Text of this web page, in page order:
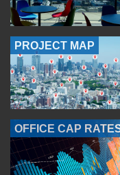
PROJECT MAP
OFFICE CAP